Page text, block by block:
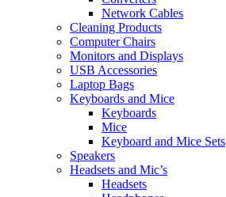
Network Cables
Cleaning Products
Computer Chairs
Monitors and Displays
USB Accessories
Laptop Bags
Keyboards and Mice
Keyboards
Mice
Keyboard and Mice Sets
Speakers
Headsets and Mic’s
Headsets